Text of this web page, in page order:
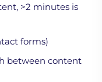
>2 minutes is
forms)
between content